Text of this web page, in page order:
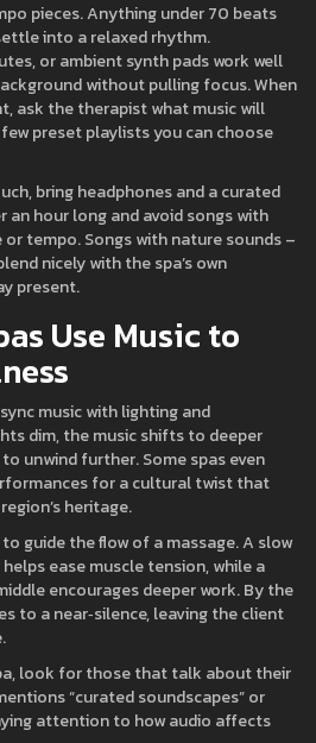
pieces. Anything under 70 beats
into a relaxed rhythm.
or ambient synth pads work well
without pulling focus. When
ask the therapist what music will
preset playlists you can choose
bring headphones and a curated
an hour long and avoid songs with
or tempo. Songs with nature sounds –
nicely with the spa’s own
present.
Use Music to
music with lighting and
dim, the music shifts to deeper
unwind further. Some spas even
for a cultural twist that
heritage.
guide the flow of a massage. A slow
ease muscle tension, while a
encourages deeper work. By the
to a near‑silence, leaving the client
look for those that talk about their
“curated soundscapes” or
attention to how audio affects